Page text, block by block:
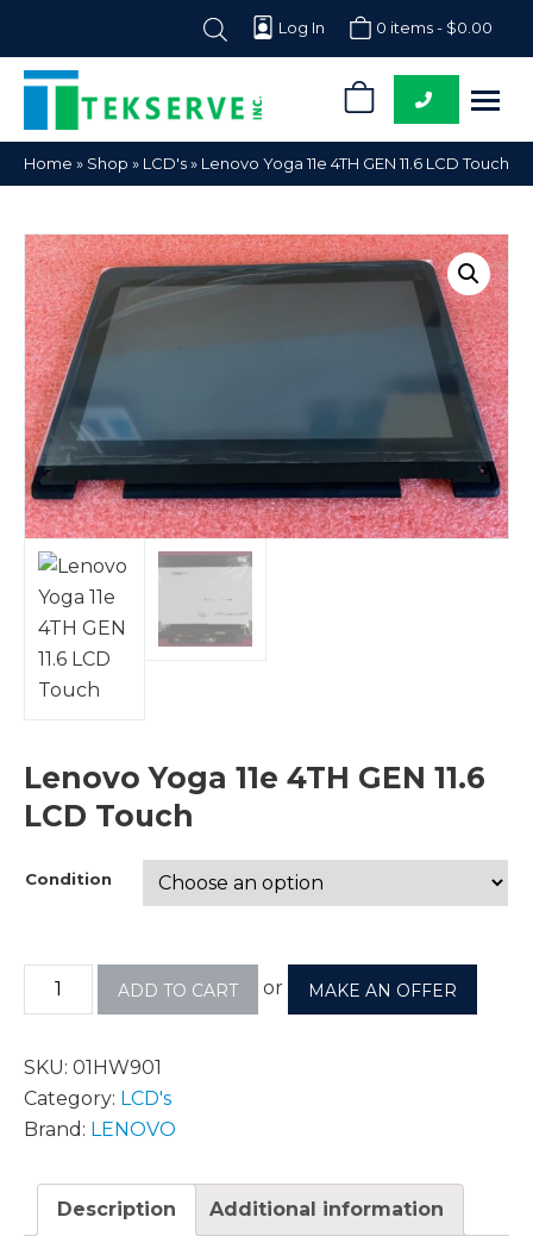
Log In 0 items - $0.00
Tekserve,
Inc.
Computer
Parts
Home » Shop » LCD's» Lenovo Yoga 11e 4TH GEN 11.6 LCD Touch
Lenovo Yoga 11e 4TH GEN 11.6
LCD Touch
Condition
ADD TO CART or MAKE AN OFFER
SKU: 01HW901
Category: LCD's
Brand: LENOVO
Description Additional information